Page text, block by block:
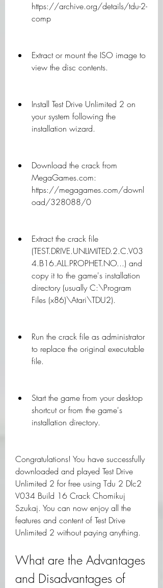
https://archive.org/details/tdu-2-
comp
Extract or mount the ISO image to
view the disc contents.
Install Test Drive Unlimited 2 on
your system following the
installation wizard.
Download the crack from
MegaGames.com:
https://megagames.com/downl
oad/328088/0
Extract the crack file
(TEST.DRIVE.UNLIMITED.2.C.V03
4.B16.ALL.PROPHET.NO...) and
copy it to the game's installation
directory (usually C:\Program
Files (x86)\Atari\TDU2).
Run the crack file as administrator
to replace the original executable
file.
Start the game from your desktop
shortcut or from the game's
installation directory.
Congratulations! You have successfully
downloaded and played Test Drive
Unlimited 2 for free using Tdu 2 Dlc2
V034 Build 16 Crack Chomikuj
Szukaj. You can now enjoy all the
features and content of Test Drive
Unlimited 2 without paying anything.
What are the Advantages
and Disadvantages of